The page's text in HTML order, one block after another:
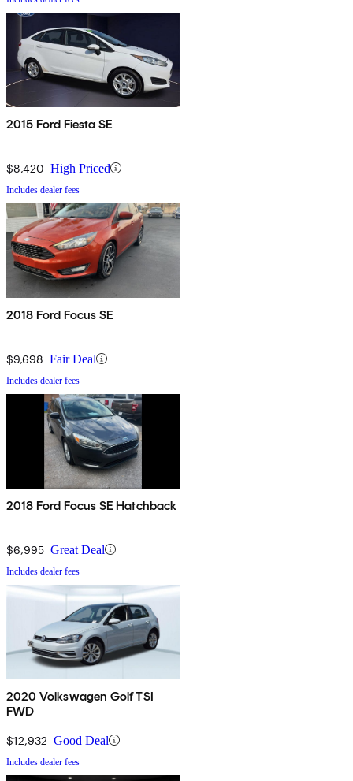
2015 Ford Fiesta SE
$8,420 High Priced
Includes dealer fees
2018 Ford Focus SE
$9,698 Fair Deal
Includes dealer fees
2018 Ford Focus SE Hatchback
$6,995 Great Deal
Includes dealer fees
2020 Volkswagen Golf TSI
FWD
$12,932 Good Deal
Includes dealer fees